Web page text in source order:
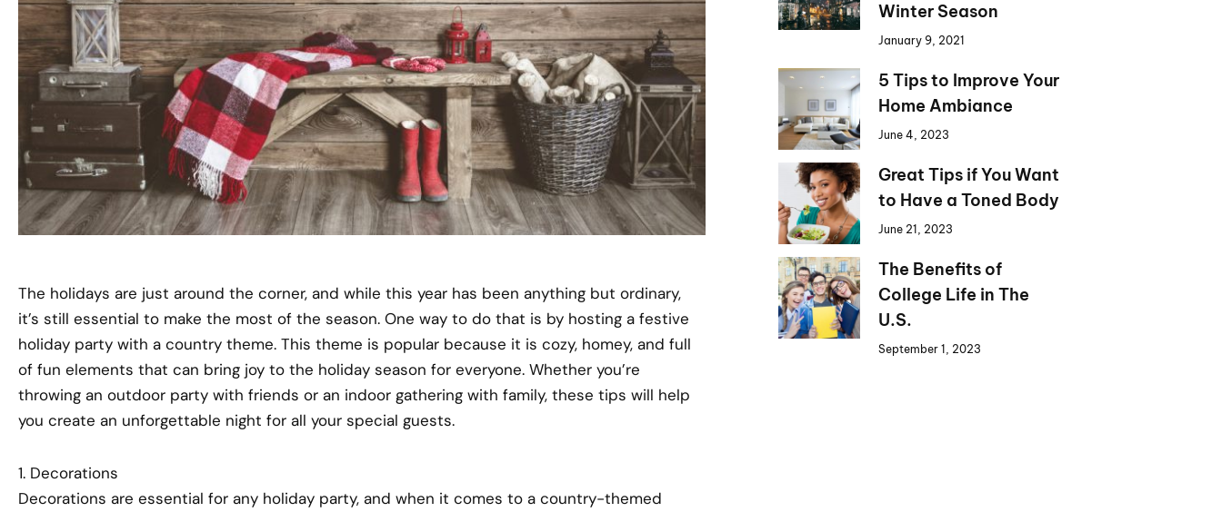
The holidays are just around the corner, and while this year has been anything but ordinary,
it’s still essential to make the most of the season. One way to do that is by hosting a festive
holiday party with a country theme. This theme is popular because it is cozy, homey, and full
of fun elements that can bring joy to the holiday season for everyone. Whether you’re
throwing an outdoor party with friends or an indoor gathering with family, these tips will help
you create an unforgettable night for all your special guests.
1. Decorations
Decorations are essential for any holiday party, and when it comes to a country-themed
Winter Season
January 9, 2021
5 Tips to Improve Your
Home Ambiance
June 4, 2023
Great Tips if You Want
to Have a Toned Body
June 21, 2023
The Benefits of
College Life in The
U.S.
September 1, 2023